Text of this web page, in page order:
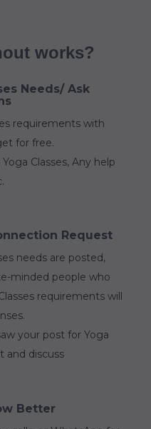
works?
Needs/ Ask
requirements with
for free.
Classes, Any help
Request
needs are posted,
minded people who
requirements will
your post for Yoga
and discuss
Better